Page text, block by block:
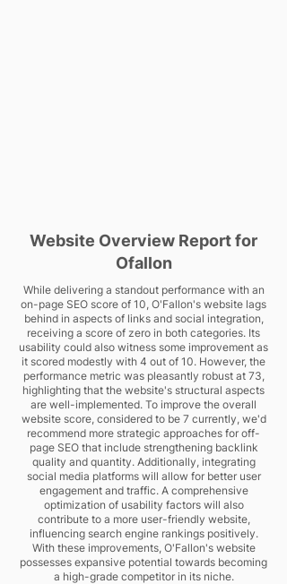
Website Overview Report for
Ofallon
While delivering a standout performance with an
on-page SEO score of 10, O'Fallon's website lags
behind in aspects of links and social integration,
receiving a score of zero in both categories. Its
usability could also witness some improvement as
it scored modestly with 4 out of 10. However, the
performance metric was pleasantly robust at 73,
highlighting that the website's structural aspects
are well-implemented. To improve the overall
website score, considered to be 7 currently, we'd
recommend more strategic approaches for off-
page SEO that include strengthening backlink
quality and quantity. Additionally, integrating
social media platforms will allow for better user
engagement and traffic. A comprehensive
optimization of usability factors will also
contribute to a more user-friendly website,
influencing search engine rankings positively.
With these improvements, O'Fallon's website
possesses expansive potential towards becoming
a high-grade competitor in its niche.